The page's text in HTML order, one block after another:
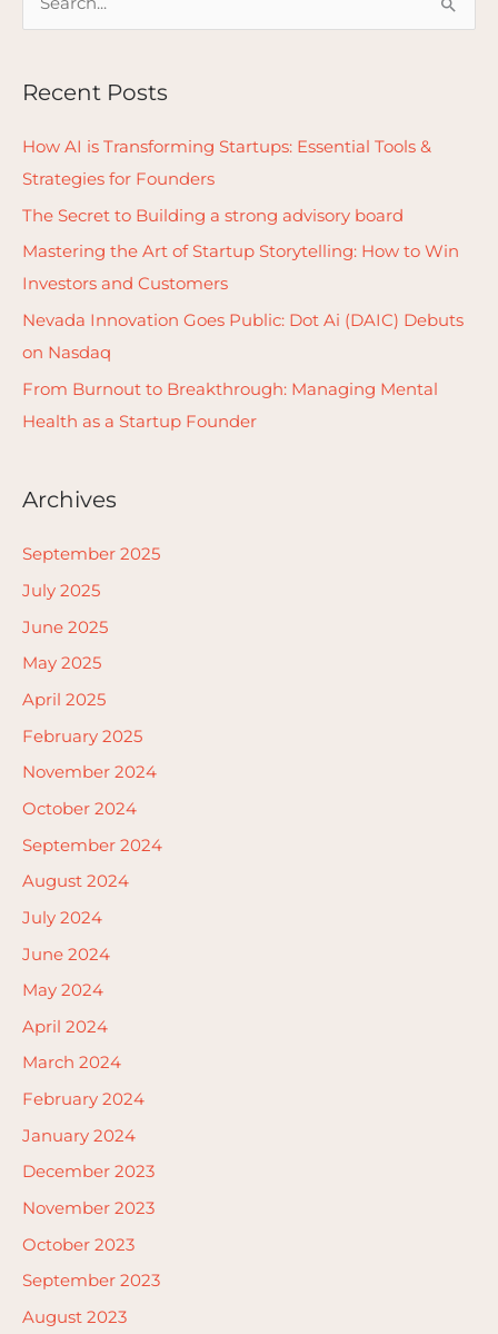
r
c
h
Recent Posts
How AI is Transforming Startups: Essential Tools &
Strategies for Founders
The Secret to Building a strong advisory board
Mastering the Art of Startup Storytelling: How to Win
Investors and Customers
Nevada Innovation Goes Public: Dot Ai (DAIC) Debuts
on Nasdaq
From Burnout to Breakthrough: Managing Mental
Health as a Startup Founder
Archives
September 2025
July 2025
June 2025
May 2025
April 2025
February 2025
November 2024
October 2024
September 2024
August 2024
July 2024
June 2024
May 2024
April 2024
March 2024
February 2024
January 2024
December 2023
November 2023
October 2023
September 2023
August 2023